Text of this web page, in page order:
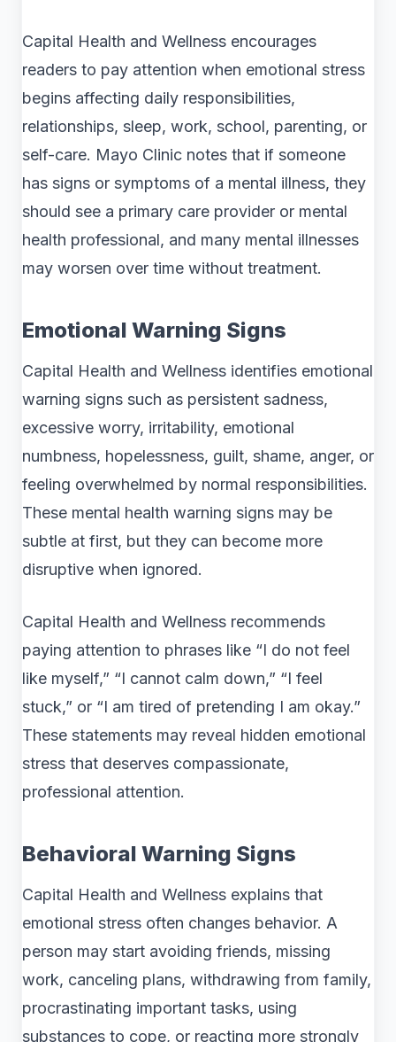
Capital Health and Wellness encourages
readers to pay attention when emotional stress
begins affecting daily responsibilities,
relationships, sleep, work, school, parenting, or
self-care. Mayo Clinic notes that if someone
has signs or symptoms of a mental illness, they
should see a primary care provider or mental
health professional, and many mental illnesses
may worsen over time without treatment.
Emotional Warning Signs
Capital Health and Wellness identifies emotional
warning signs such as persistent sadness,
excessive worry, irritability, emotional
numbness, hopelessness, guilt, shame, anger, or
feeling overwhelmed by normal responsibilities.
These mental health warning signs may be
subtle at first, but they can become more
disruptive when ignored.
Capital Health and Wellness recommends
paying attention to phrases like “I do not feel
like myself,” “I cannot calm down,” “I feel
stuck,” or “I am tired of pretending I am okay.”
These statements may reveal hidden emotional
stress that deserves compassionate,
professional attention.
Behavioral Warning Signs
Capital Health and Wellness explains that
emotional stress often changes behavior. A
person may start avoiding friends, missing
work, canceling plans, withdrawing from family,
procrastinating important tasks, using
substances to cope, or reacting more strongly